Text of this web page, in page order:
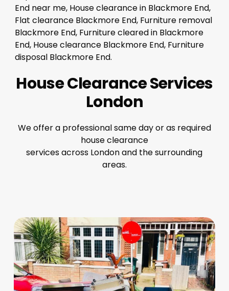
End near me, House clearance in Blackmore End,
Flat clearance Blackmore End, Furniture removal
Blackmore End, Furniture cleared in Blackmore
End, House clearance Blackmore End, Furniture
disposal Blackmore End.
House Clearance Services
London
We offer a professional same day or as required
house clearance
services across London and the surrounding
areas.